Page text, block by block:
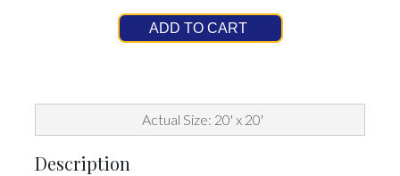
ADD TO CART
Actual Size: 20' x 20'
Description